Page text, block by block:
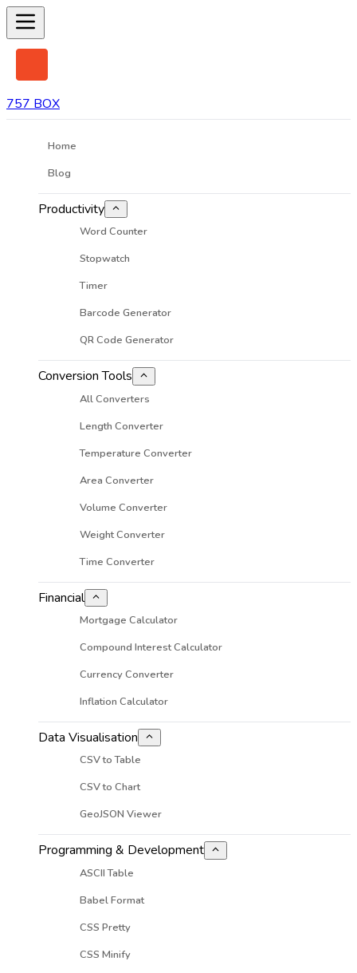
757 BOX
Home
Blog
Productivity
Word Counter
Stopwatch
Timer
Barcode Generator
QR Code Generator
Conversion Tools
All Converters
Length Converter
Temperature Converter
Area Converter
Volume Converter
Weight Converter
Time Converter
Financial
Mortgage Calculator
Compound Interest Calculator
Currency Converter
Inflation Calculator
Data Visualisation
CSV to Table
CSV to Chart
GeoJSON Viewer
Programming & Development
ASCII Table
Babel Format
CSS Pretty
CSS Minify